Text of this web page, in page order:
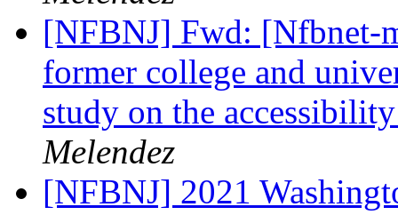
[NFBNJ] Fwd: [Nfbnet-
former college and
study on the
Melendez
[NFBNJ] 2021